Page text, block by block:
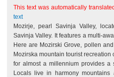
This text was automatically translated
text
Mozirje, pearl Savinja Valley,
Savinja Valley. It features a multi-
Here are Mozirski Grove, pollen
Mozirska mountain tourist
for almost a millennium provides a
Locals live in harmony